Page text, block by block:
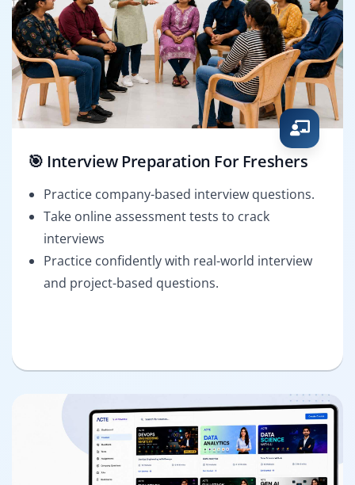
🎯 Interview Preparation For Freshers
Practice company-based interview questions.
Take online assessment tests to crack
interviews
Practice confidently with real-world interview
and project-based questions.